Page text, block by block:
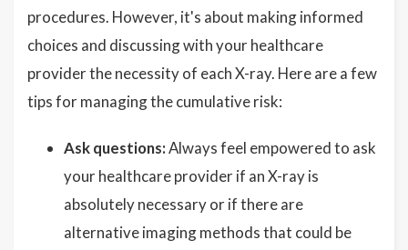
procedures. However, it's about making informed
choices and discussing with your healthcare
provider the necessity of each X-ray. Here are a few
tips for managing the cumulative risk:
Ask questions:Always feel empowered to ask
your healthcare provider if an X-ray is
absolutely necessary or if there are
alternative imaging methods that could be